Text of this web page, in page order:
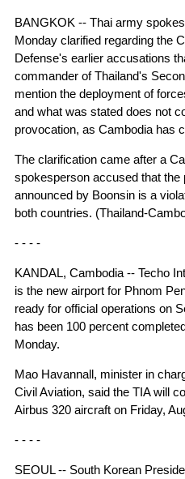
BANGKOK -- Thai army
Monday clarified regarding the
Defense's earlier accusations
commander of Thailand's
mention the deployment of
and what was stated does not
provocation, as Cambodia has
The clarification came after a
spokesperson accused that the
announced by Boonsin is a
both countries. (Thailand-
- - - -
KANDAL, Cambodia -- Techo
is the new airport for Phnom
ready for official operations on
has been 100 percent
Monday.
Mao Havannall, minister in
Civil Aviation, said the TIA will
Airbus 320 aircraft on Friday,
- - - -
SEOUL -- South Korean